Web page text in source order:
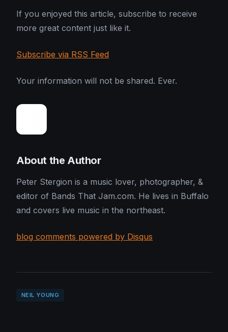
If you enjoyed this article, subscribe to receive
more great content just like it.
Subscribe via RSS Feed
Your information will not be shared. Ever.
About the Author
Peter Stergion is a music lover, photographer, &
editor of Bands That Jam.com. He lives in Buffalo
and covers live music in the northeast.
blog comments powered by Disqus
NEIL YOUNG